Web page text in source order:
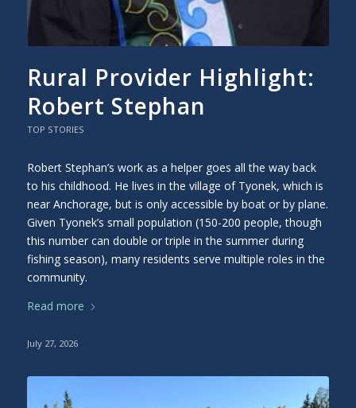
Rural Provider Highlight:
Robert Stephan
TOP STORIES
Robert Stephan’s work as a helper goes all the way back
to his childhood. He lives in the village of Tyonek, which is
near Anchorage, but is only accessible by boat or by plane.
Given Tyonek’s small population (150-200 people, though
this number can double or triple in the summer during
fishing season), many residents serve multiple roles in the
community.
Read more
July 27, 2026